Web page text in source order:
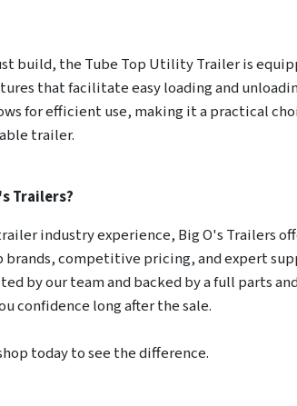
build, the Tube Top Utility Trailer is
that facilitate easy loading and
for efficient use, making it a practical
trailer.
Trailers?
industry experience, Big O's Trailers
competitive pricing, and expert
by our team and backed by a full parts
confidence long after the sale.
today to see the difference.